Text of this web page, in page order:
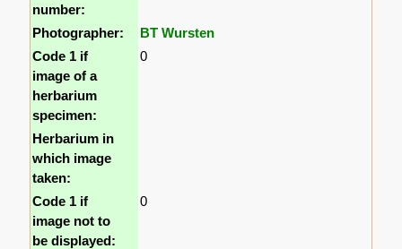
number:
Photographer:
BT Wursten
Code 1 if
image of a
herbarium
specimen:
0
Herbarium in
which image
taken:
Code 1 if
image not to
be displayed:
0